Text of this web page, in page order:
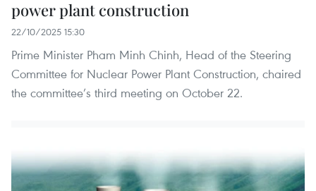
power plant construction
22/10/2025 15:30
Prime Minister Pham Minh Chinh, Head of the Steering
Committee for Nuclear Power Plant Construction, chaired
the committee’s third meeting on October 22.